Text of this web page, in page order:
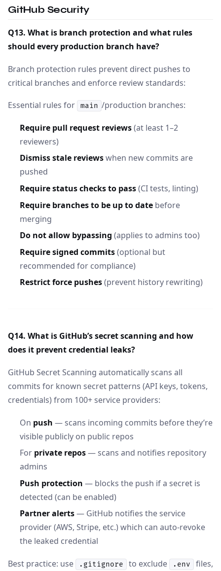
GitHub Security
Q13. What is branch protection and what rules
should every production branch have?
Branch protection rules prevent direct pushes to
critical branches and enforce review standards:
Essential rules for main /production branches:
Require pull request reviews(at least 1–2
reviewers)
Dismiss stale reviewswhen new commits are
pushed
Require status checks to pass(CI tests, linting)
Require branches to be up to date before
merging
Do not allow bypassing (applies to admins too)
Require signed commits(optional but
recommended for compliance)
Restrict force pushes(prevent history rewriting)
Q14. What is GitHub’s secret scanning and how
does it prevent credential leaks?
GitHub Secret Scanning automatically scans all
commits for known secret patterns (API keys, tokens,
credentials) from 100+ service providers:
On push — scans incoming commits before they’re
visible publicly on public repos
For private repos— scans and notifies repository
admins
Push protection — blocks the push if a secret is
detected (can be enabled)
Partner alerts— GitHub notifies the service
provider (AWS, Stripe, etc.) which can auto-revoke
the leaked credential
Best practice: use .gitignore to exclude .env
files,